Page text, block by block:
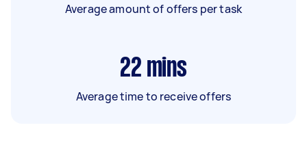
Average amount of offers per task
22 mins
Average time to receive offers